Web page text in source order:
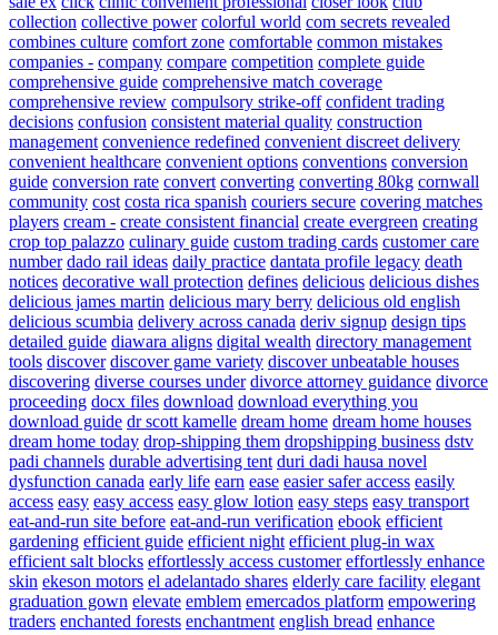
collection collective power colorful world com secrets revealed
combines culture comfort zone comfortable common mistakes
companies - company compare competition complete guide
comprehensive guide comprehensive match coverage
comprehensive review compulsory strike-off confident trading
decisions confusion consistent material quality construction
management convenience redefined convenient discreet delivery
convenient healthcare convenient options conventions conversion
guide conversion rate convert converting converting 80kg cornwall
community cost costa rica spanish couriers secure covering matches
players cream - create consistent financial create evergreen creating
crop top palazzo culinary guide custom trading cards customer care
number dado rail ideas daily practice dantata profile legacy death
notices decorative wall protection defines delicious delicious dishes
delicious james martin delicious mary berry delicious old english
delicious scumbia delivery across canada deriv signup design tips
detailed guide diawara aligns digital wealth directory management
tools discover discover game variety discover unbeatable houses
discovering diverse courses under divorce attorney guidance divorce
proceeding docx files download download everything you
download guide dr scott kamelle dream home dream home houses
dream home today drop-shipping them dropshipping business dstv
padi channels durable advertising tent duri dadi hausa novel
dysfunction canada early life earn ease easier safer access easily
access easy easy access easy glow lotion easy steps easy transport
eat-and-run site before eat-and-run verification ebook efficient
gardening efficient guide efficient night efficient plug-in wax
efficient salt blocks effortlessly access customer effortlessly enhance
skin ekeson motors el adelantado shares elderly care facility elegant
graduation gown elevate emblem emercados platform empowering
traders enchanted forests enchantment english bread enhance